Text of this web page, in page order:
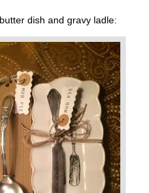
dish and gravy ladle: